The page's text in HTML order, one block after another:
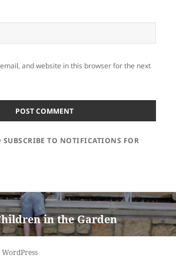
and website in this browser for the next
SUBSCRIBE TO NOTIFICATIONS FOR
in the Garden